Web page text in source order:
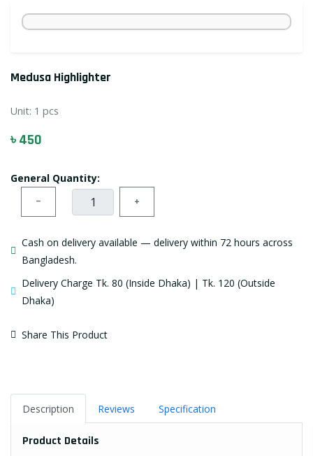
Medusa Highlighter
Unit: 1 pcs
৳ 450
General Quantity:
− +
Cash on delivery available — delivery within 72 hours across
Bangladesh.
Delivery Charge Tk. 80 (Inside Dhaka) | Tk. 120 (Outside
Dhaka)
Share This Product
Description Reviews Specification
Product Details